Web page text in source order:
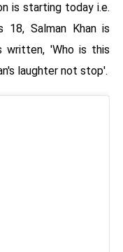
is starting today i.e.
18, Salman Khan is
written, 'Who is this
laughter not stop'.